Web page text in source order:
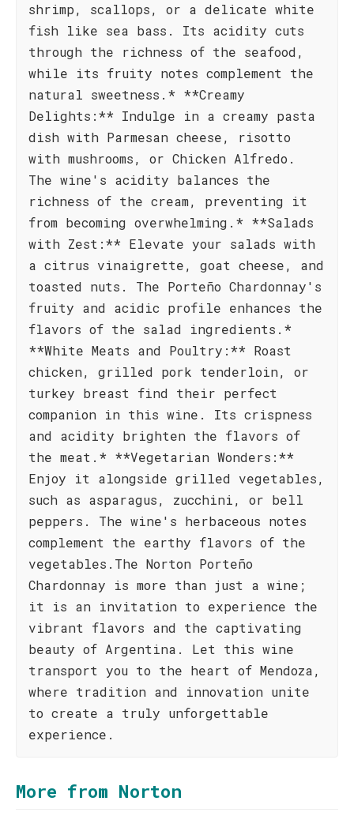
shrimp, scallops, or a delicate white
fish like sea bass. Its acidity cuts
through the richness of the seafood,
while its fruity notes complement the
natural sweetness.* **Creamy
Delights:** Indulge in a creamy pasta
dish with Parmesan cheese, risotto
with mushrooms, or Chicken Alfredo.
The wine's acidity balances the
richness of the cream, preventing it
from becoming overwhelming.* **Salads
with Zest:** Elevate your salads with
a citrus vinaigrette, goat cheese, and
toasted nuts. The Porteño Chardonnay's
fruity and acidic profile enhances the
flavors of the salad ingredients.*
**White Meats and Poultry:** Roast
chicken, grilled pork tenderloin, or
turkey breast find their perfect
companion in this wine. Its crispness
and acidity brighten the flavors of
the meat.* **Vegetarian Wonders:**
Enjoy it alongside grilled vegetables,
such as asparagus, zucchini, or bell
peppers. The wine's herbaceous notes
complement the earthy flavors of the
vegetables.The Norton Porteño
Chardonnay is more than just a wine;
it is an invitation to experience the
vibrant flavors and the captivating
beauty of Argentina. Let this wine
transport you to the heart of Mendoza,
where tradition and innovation unite
to create a truly unforgettable
experience.
More from Norton